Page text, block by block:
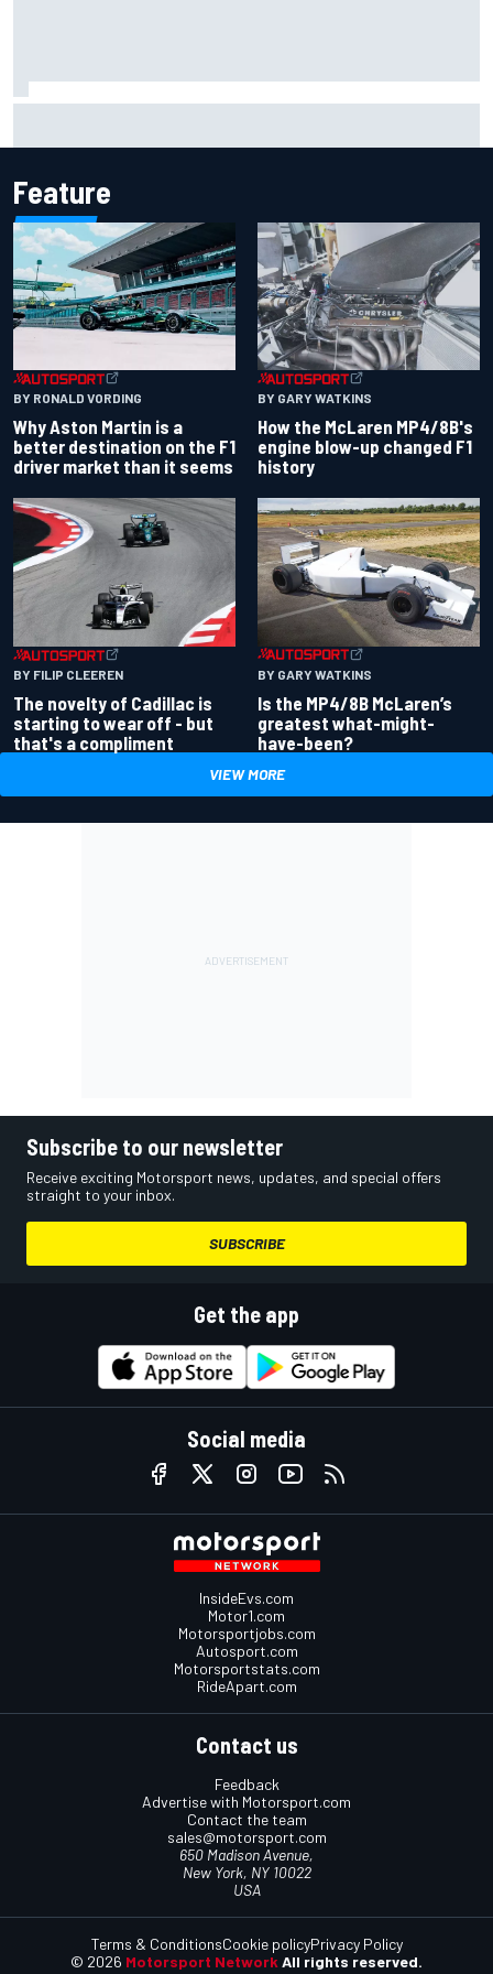
Feature
BY RONALD VORDING
Why Aston Martin is a
better destination on the F1
driver market than it seems
BY GARY WATKINS
How the McLaren MP4/8B's
engine blow-up changed F1
history
BY FILIP CLEEREN
The novelty of Cadillac is
starting to wear off - but
that's a compliment
BY GARY WATKINS
Is the MP4/8B McLaren’s
greatest what-might-
have-been?
VIEW MORE
Subscribe to our newsletter
Receive exciting Motorsport news, updates, and special offers
straight to your inbox.
SUBSCRIBE
Get the app
Social media
InsideEvs.com
Motor1.com
Motorsportjobs.com
Autosport.com
Motorsportstats.com
RideApart.com
Contact us
Feedback
Advertise with Motorsport.com
Contact the team
sales@motorsport.com
650 Madison Avenue,
New York, NY 10022
USA
© 2026 Motorsport Network All rights reserved.
Terms & ConditionsCookie policyPrivacy Policy